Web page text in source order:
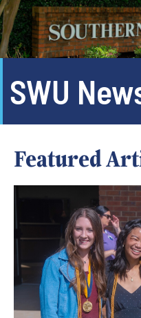
SWU
Featured